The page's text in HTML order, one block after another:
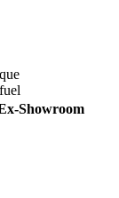
Showroom